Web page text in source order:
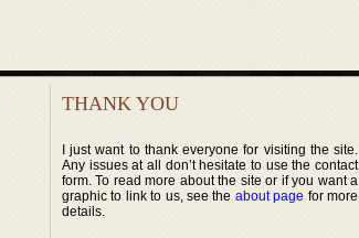
THANK YOU
I just want to thank everyone for visiting the site.
Any issues at all don’t hesitate to use the contact
form. To read more about the site or if you want a
graphic to link to us, see the about page for more
details.